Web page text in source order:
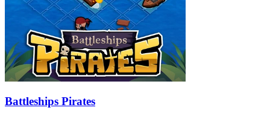
Battleships Pirates